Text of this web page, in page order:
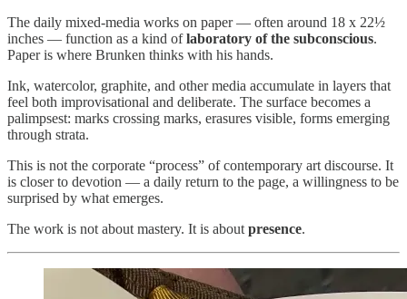
The daily mixed‑media works on paper — often around 18 x 22½
inches — function as a kind oflaboratory of the subconscious.
Paper is where Brunken thinks with his hands.
Ink, watercolor, graphite, and other media accumulate in layers that
feel both improvisational and deliberate. The surface becomes a
palimpsest: marks crossing marks, erasures visible, forms emerging
through strata.
This is not the corporate “process” of contemporary art discourse. It
is closer to devotion — a daily return to the page, a willingness to be
surprised by what emerges.
The work is not about mastery. It is about presence.